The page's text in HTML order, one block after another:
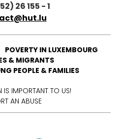
26 155 - 1
POVERTY IN LUXEMBOURG
& MIGRANTS
PEOPLE & FAMILIES
IS IMPORTANT TO US!
AN ABUSE